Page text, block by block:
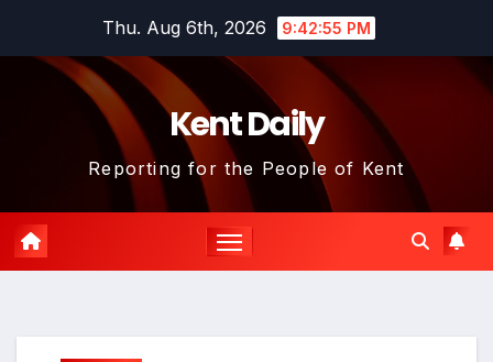
Thu. Aug 6th, 2026 9:42:56 PM
Kent Daily
Reporting for the People of Kent